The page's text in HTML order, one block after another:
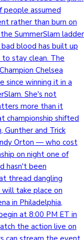
assumed
rather than burn on
SummerSlam ladder
blood has built up
stay clean. The
Chelsea
since winning it in a
She's not
more than it
championship shifted
Gunther and Trick
Orton — who cost
on night one of
hasn't been
thread dangling
take place on
in Philadelphia,
at 8:00 PM ET in
the action live on